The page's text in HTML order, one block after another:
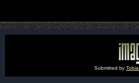
Submitted by